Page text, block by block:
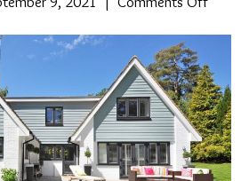
Ideas
to
Lawn
Chores
While